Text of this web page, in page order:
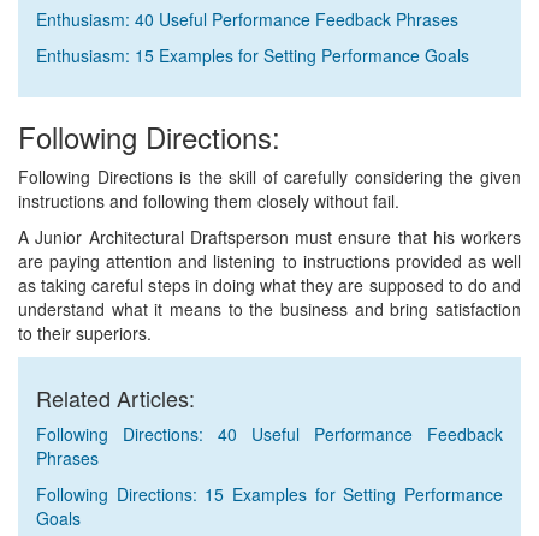
Enthusiasm: 40 Useful Performance Feedback Phrases
Enthusiasm: 15 Examples for Setting Performance Goals
Following Directions:
Following Directions is the skill of carefully considering the given
instructions and following them closely without fail.
A Junior Architectural Draftsperson must ensure that his workers
are paying attention and listening to instructions provided as well
as taking careful steps in doing what they are supposed to do and
understand what it means to the business and bring satisfaction
to their superiors.
Related Articles:
Following Directions: 40 Useful Performance Feedback
Phrases
Following Directions: 15 Examples for Setting Performance
Goals